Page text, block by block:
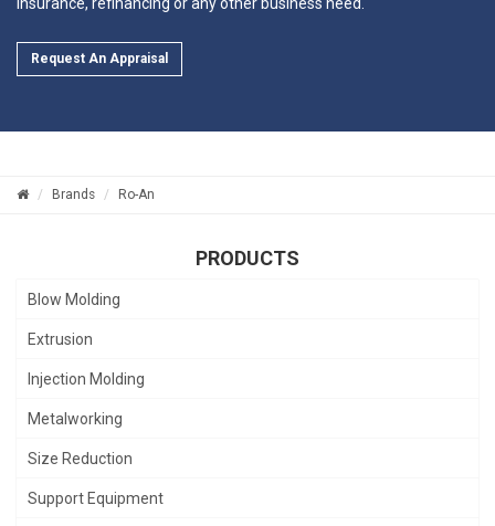
Request An Appraisal
Brands Ro-An
PRODUCTS
Blow Molding
Extrusion
Injection Molding
Metalworking
Size Reduction
Support Equipment